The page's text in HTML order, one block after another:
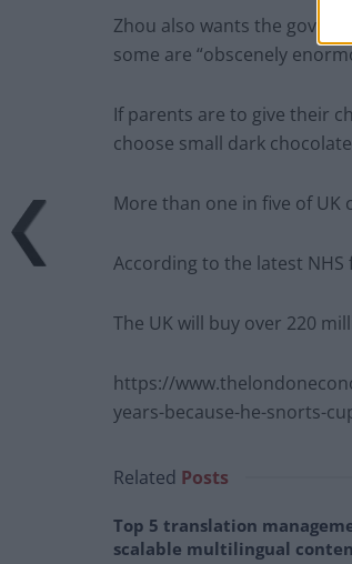
Zhou also wants the
some are “obscenely
If parents are to give their
choose small dark
More than one in five of UK
According to the latest NHS
The UK will buy over 220
https://
years-because-he-snorts-
Related Posts
Top 5 translation
scalable multilingual